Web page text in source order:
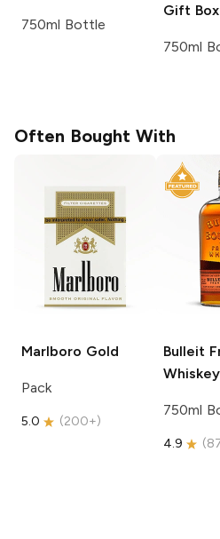
750ml Bottle
Gift Box
750ml
Often Bought With
Marlboro Gold
Pack
5.0 (200+)
Bulleit
Whiskey
750ml
4.9 (